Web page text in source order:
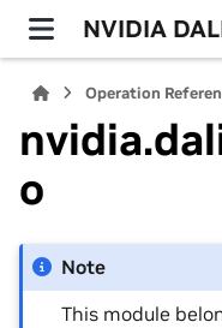
NVIDIA
Operation
o
Note
This module